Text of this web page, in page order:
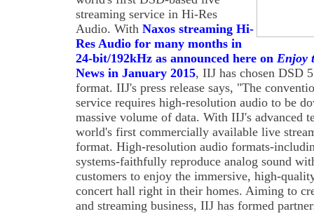
streaming service in Hi-Res
Audio. With Naxos streaming Hi-
Res Audio for many months in
24-bit/192kHz as announced here on Enjoy
News in January 2015, IIJ has chosen DSD
format. IIJ's press release says, "The
service requires high-resolution audio to be
massive volume of data. With IIJ's advanced
world's first commercially available live
format. High-resolution audio formats-
systems-faithfully reproduce analog sound
customers to enjoy the immersive, high-
concert hall right in their homes. Aiming to
and streaming business, IIJ has formed